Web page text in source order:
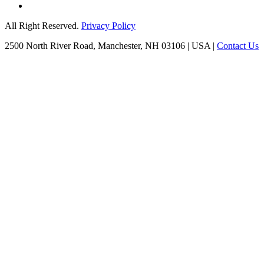
All Right Reserved. Privacy Policy
2500 North River Road, Manchester, NH 03106 | USA | Contact Us